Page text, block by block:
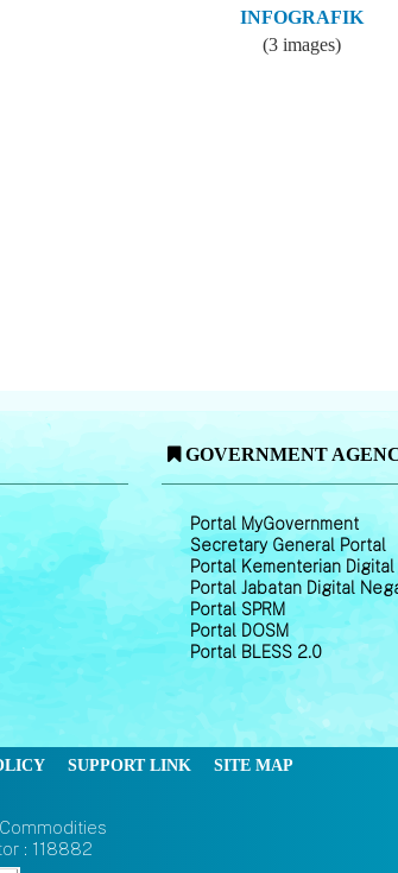
INFOGRAFIK
(3 images)
GOVERNMENT
Portal MyGovernment
Secretary General Portal
Portal Kementerian Digital
Portal Jabatan Digital
Portal SPRM
Portal DOSM
Portal BLESS 2.0
SUPPORT LINK
SITE MAP
: 118882